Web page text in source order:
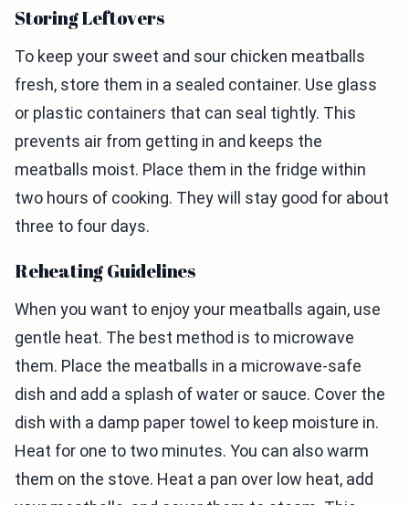
Storing Leftovers
To keep your sweet and sour chicken meatballs
fresh, store them in a sealed container. Use glass
or plastic containers that can seal tightly. This
prevents air from getting in and keeps the
meatballs moist. Place them in the fridge within
two hours of cooking. They will stay good for about
three to four days.
Reheating Guidelines
When you want to enjoy your meatballs again, use
gentle heat. The best method is to microwave
them. Place the meatballs in a microwave-safe
dish and add a splash of water or sauce. Cover the
dish with a damp paper towel to keep moisture in.
Heat for one to two minutes. You can also warm
them on the stove. Heat a pan over low heat, add